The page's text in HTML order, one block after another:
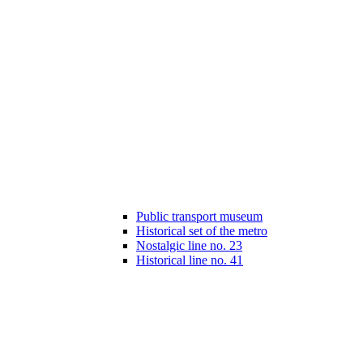
Public transport museum
Historical set of the metro
Nostalgic line no. 23
Historical line no. 41